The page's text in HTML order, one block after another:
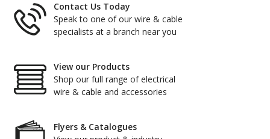
Contact Us Today
Speak to one of our wire & cable
specialists at a branch near you
View our Products
Shop our full range of electrical
wire & cable and accessories
Flyers & Catalogues